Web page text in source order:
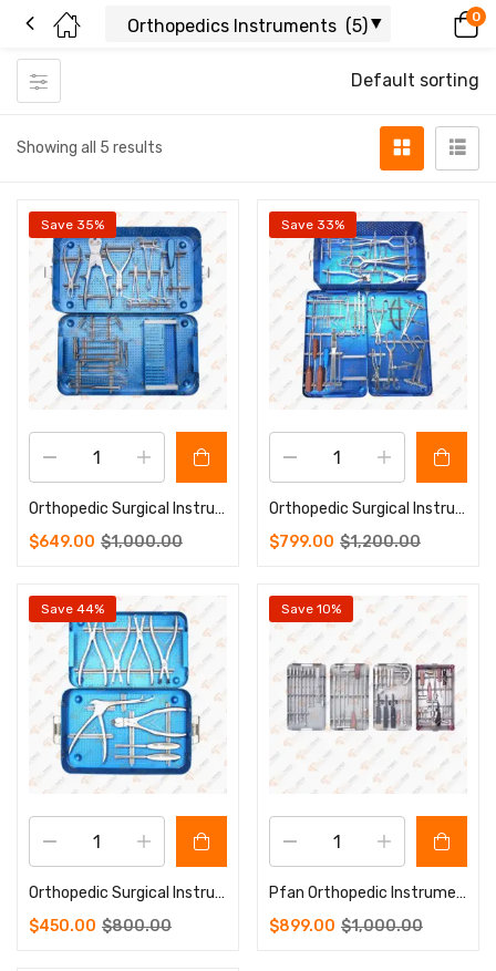
0
Showing all 5 results
Default sorting
Save 35%
Orthopedic Surgical Instruments Micro Plate Instrument Set
$649.00 $1,000.00
Save 33%
Orthopedic Surgical Instruments Pelvic Reconstruction Plate Instrument Set
$799.00 $1,200.00
Save 44%
Orthopedic Surgical Instruments Rib Plate Instrument Set
$450.00 $800.00
Save 10%
Pfan Orthopedic Instruments Set Of Veterinary Instruments
$899.00 $1,000.00